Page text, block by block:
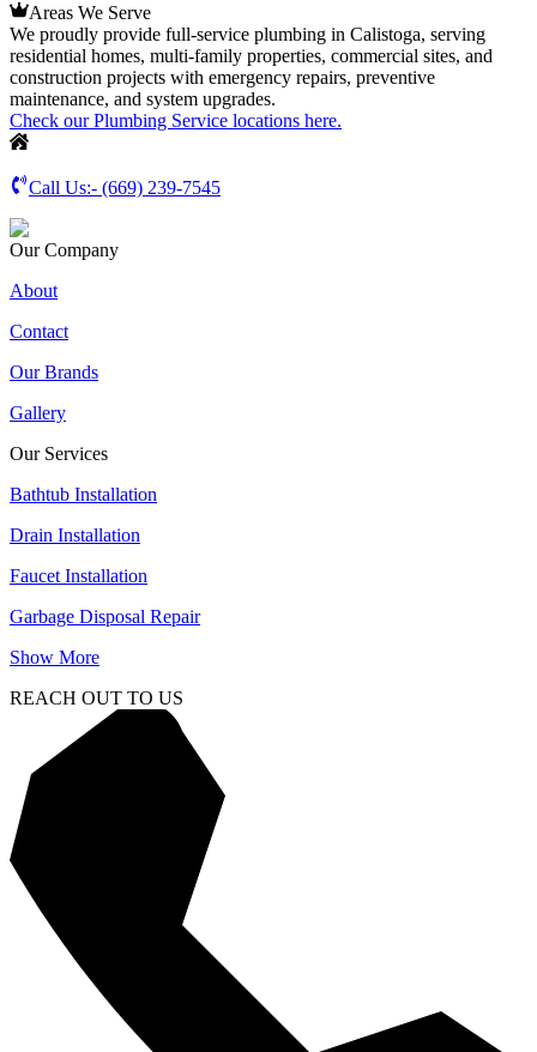
Areas We Serve
We proudly provide full-service plumbing in Calistoga, serving
residential homes, multi-family properties, commercial sites, and
construction projects with emergency repairs, preventive
maintenance, and system upgrades.
Check our Plumbing Service locations here.
Call Us:- (669) 239-7545
Our Company
About
Contact
Our Brands
Gallery
Our Services
Bathtub Installation
Drain Installation
Faucet Installation
Garbage Disposal Repair
Show More
REACH OUT TO US